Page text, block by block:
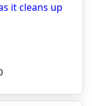
it cleans up